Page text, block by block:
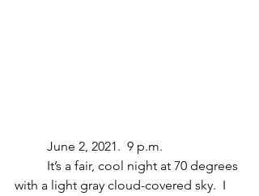
	June 2, 2021.  9 p.m.
with a light gray cloud-covered sky.  I